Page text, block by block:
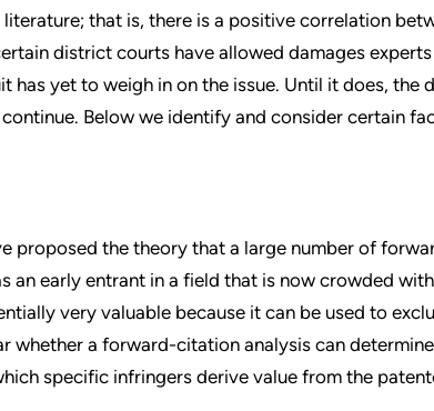
that is, there is a positive correlation
district courts have allowed damages
has yet to weigh in on the issue. Until it does, the
Below we identify and consider certain
proposed the theory that a large number of
an early entrant in a field that is now crowded
very valuable because it can be used to
whether a forward-citation analysis can
specific infringers derive value from the